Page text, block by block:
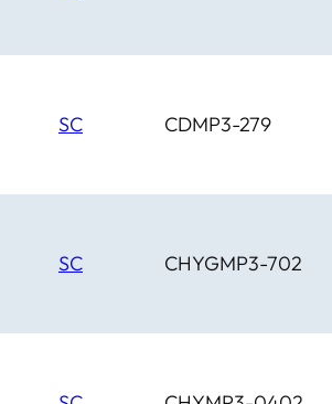
SC CDMP3-279
SC CHYGMP3-702